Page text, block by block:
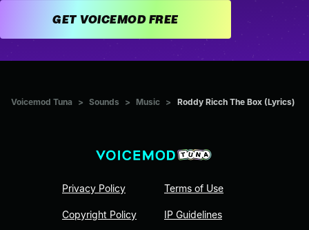
GET VOICEMOD FREE
Voicemod Tuna > Sounds > Music > Roddy Ricch The Box (Lyrics)
Privacy Policy
Copyright Policy
Terms of Use
IP Guidelines